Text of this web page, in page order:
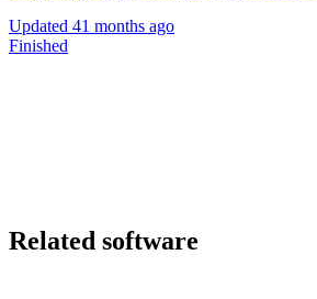
Updated 41 months ago
Finished
Related software